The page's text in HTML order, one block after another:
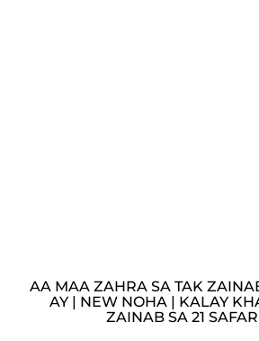
AA MAA ZAHRA SA TAK
AY | NEW NOHA | KALAY
ZAINAB SA 21